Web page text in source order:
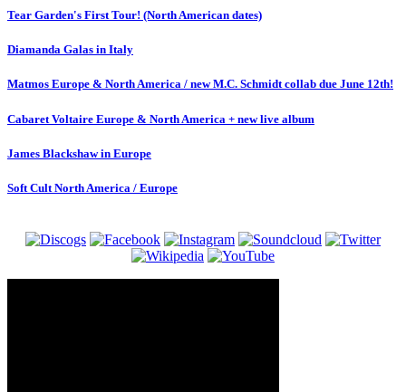
Tear Garden's First Tour! (North American dates)
Diamanda Galas in Italy
Matmos Europe & North America / new M.C. Schmidt collab due June 12th!
Cabaret Voltaire Europe & North America + new live album
James Blackshaw in Europe
Soft Cult North America / Europe